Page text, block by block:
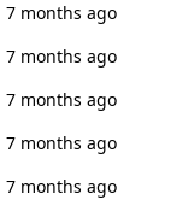
7 months ago
7 months ago
7 months ago
7 months ago
7 months ago